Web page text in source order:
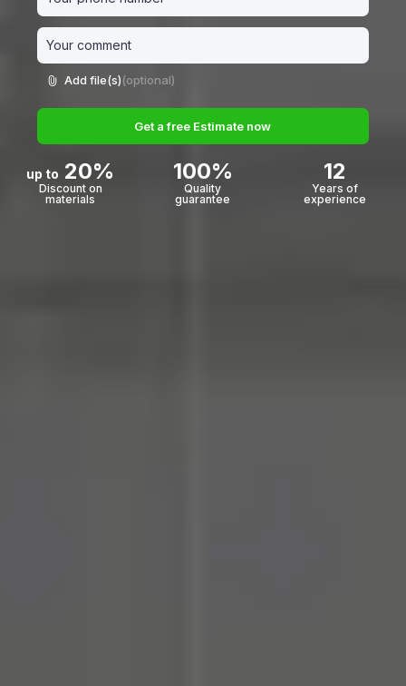
Add file(s)(optional)
Get a free Estimate now
up to 20%
Discount on
materials
100%
Quality
guarantee
12
Years of
experience